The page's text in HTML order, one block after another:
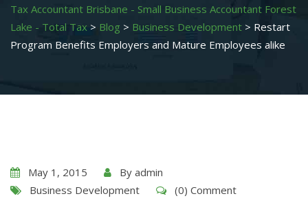
Tax Accountant Brisbane - Small Business Accountant Forest
Lake - Total Tax > Blog > Business Development > Restart
Program Benefits Employers and Mature Employees alike
May 1, 2015 By admin
Business Development
(0) Comment